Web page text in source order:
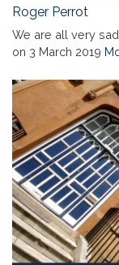
Roger Perrot
We are all very
on 3 March 2019